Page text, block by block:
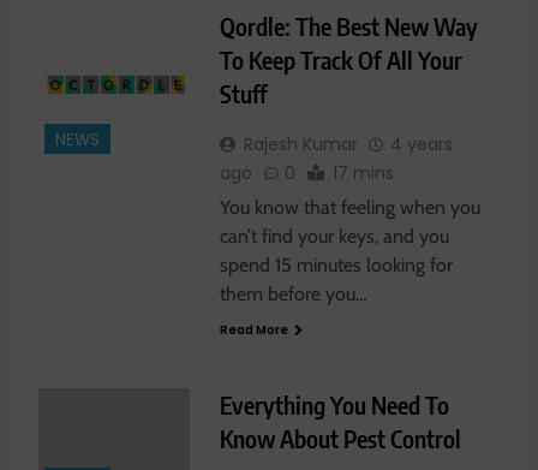
NEWS
Qordle: The Best New Way
To Keep Track Of All Your
Stuff
Rajesh Kumar
4 years
ago
0 17 mins
You know that feeling when you
can’t find your keys, and you
spend 15 minutes looking for
them before you…
Read More
Everything You Need To
Know About Pest Control